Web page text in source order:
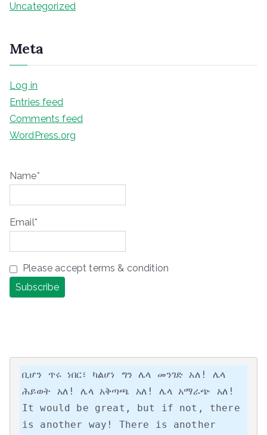
Uncategorized
Meta
Log in
Entries feed
Comments feed
WordPress.org
Name*
Email*
Please accept terms & condition
ቢሆን ጥሩ ነበር፣ ካልሆነ ግን ሌላ መንገድ አለ! ሌላ
ሕይወት አለ! ሌላ አቅጣጫ አለ! ሌላ አማራጭ አለ!
It would be great, but if not, there
is another way! There is another